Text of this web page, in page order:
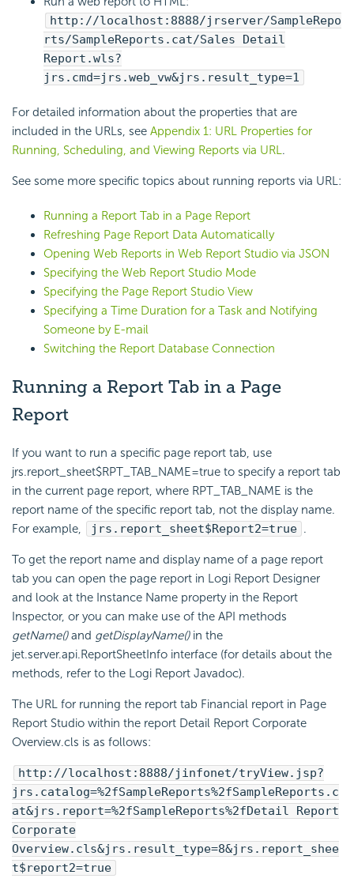
http://localhost:8888/jrserver/SampleRepo
rts/SampleReports.cat/Sales Detail
Report.wls?
jrs.cmd=jrs.web_vw&jrs.result_type=1
For detailed information about the properties that are
included in the URLs, see Appendix 1: URL Properties for
Running, Scheduling, and Viewing Reports via URL.
See some more specific topics about running reports via URL:
Running a Report Tab in a Page Report
Refreshing Page Report Data Automatically
Opening Web Reports in Web Report Studio via JSON
Specifying the Web Report Studio Mode
Specifying the Page Report Studio View
Specifying a Time Duration for a Task and Notifying
Someone by E-mail
Switching the Report Database Connection
Running a Report Tab in a Page
Report
If you want to run a specific page report tab, use
jrs.report_sheet$RPT_TAB_NAME=true to specify a report tab
in the current page report, where RPT_TAB_NAME is the
report name of the specific report tab, not the display name.
For example,
jrs.report_sheet$Report2=true .
To get the report name and display name of a page report
tab you can open the page report in Logi Report Designer
and look at the Instance Name property in the Report
Inspector, or you can make use of the API methods
getName()and getDisplayName()in the
jet.server.api.ReportSheetInfo interface (for details about the
methods, refer to the Logi Report Javadoc).
The URL for running the report tab Financial report in Page
Report Studio within the report Detail Report Corporate
Overview.cls is as follows:
http://localhost:8888/jinfonet/tryView.jsp?
jrs.catalog=%2fSampleReports%2fSampleReports.c
at&jrs.report=%2fSampleReports%2fDetail Report
Corporate
Overview.cls&jrs.result_type=8&jrs.report_shee
t$report2=true